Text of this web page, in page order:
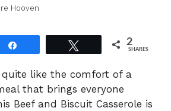
Hooven
2
SHARES
quite like the comfort of a
that brings everyone
Beef and Biscuit Casserole is